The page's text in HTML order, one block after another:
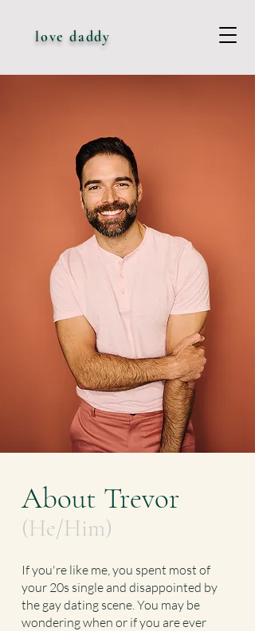
love daddy
About Trevor
(He/Him)
If you're like me, you spent most of
your 20s single and disappointed by
the gay dating scene. You may be
wondering when or if you are ever